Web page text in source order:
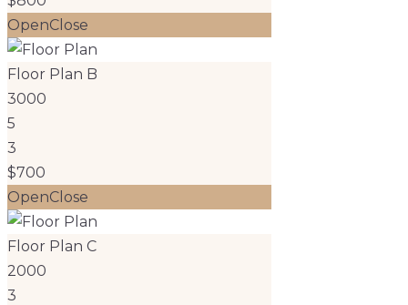
OpenClose
Floor Plan B
3000
5
3
$700
OpenClose
Floor Plan C
2000
3